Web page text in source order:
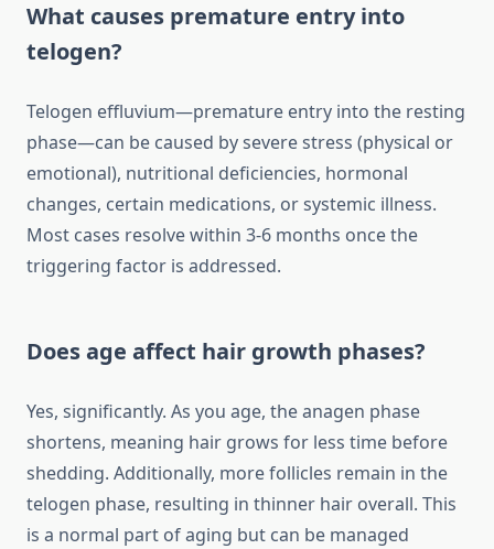
What causes premature entry into
telogen?
Telogen effluvium—premature entry into the resting
phase—can be caused by severe stress (physical or
emotional), nutritional deficiencies, hormonal
changes, certain medications, or systemic illness.
Most cases resolve within 3-6 months once the
triggering factor is addressed.
Does age affect hair growth phases?
Yes, significantly. As you age, the anagen phase
shortens, meaning hair grows for less time before
shedding. Additionally, more follicles remain in the
telogen phase, resulting in thinner hair overall. This
is a normal part of aging but can be managed